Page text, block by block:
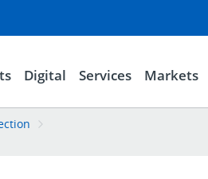
Digital Services Markets